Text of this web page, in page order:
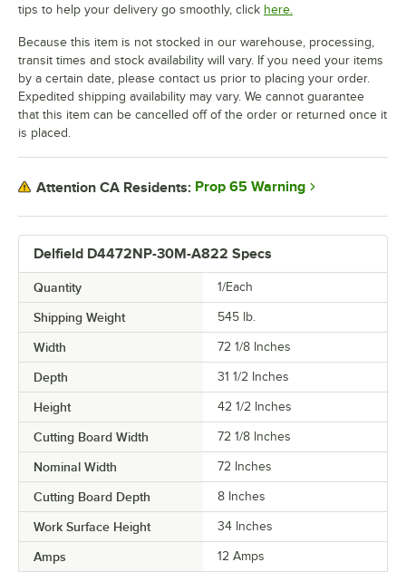
Delfield D4472NP-30M-A822 Specs
Quantity 1/Each
Shipping Weight 545 lb.
Width 72 1/8 Inches
Depth 31 1/2 Inches
Height 42 1/2 Inches
Cutting Board Width 72 1/8 Inches
Nominal Width 72 Inches
Cutting Board Depth 8 Inches
Work Surface Height 34 Inches
Amps 12 Amps
tips to help your delivery go smoothly, click here.
Because this item is not stocked in our warehouse, processing,
transit times and stock availability will vary. If you need your items
by a certain date, please contact us prior to placing your order.
Expedited shipping availability may vary. We cannot guarantee
that this item can be cancelled off of the order or returned once it
is placed.
Attention CA Residents: Prop 65 Warning